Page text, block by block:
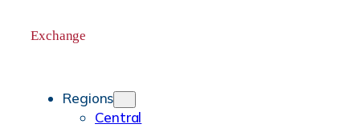
Exchange
Regions
Central